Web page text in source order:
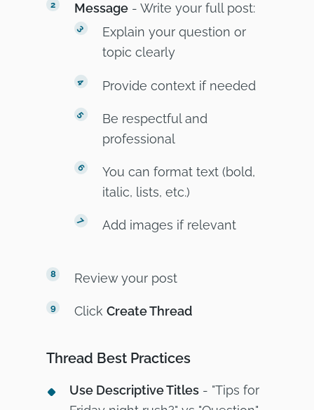
Message - Write your full post:
Explain your question or
topic clearly
Provide context if needed
Be respectful and
professional
You can format text (bold,
italic, lists, etc.)
Add images if relevant
Review your post
ClickCreate Thread
Thread Best Practices
Use Descriptive Titles- "Tips for